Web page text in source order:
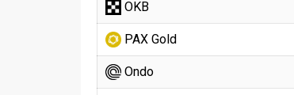
OKB
PAX Gold
Ondo